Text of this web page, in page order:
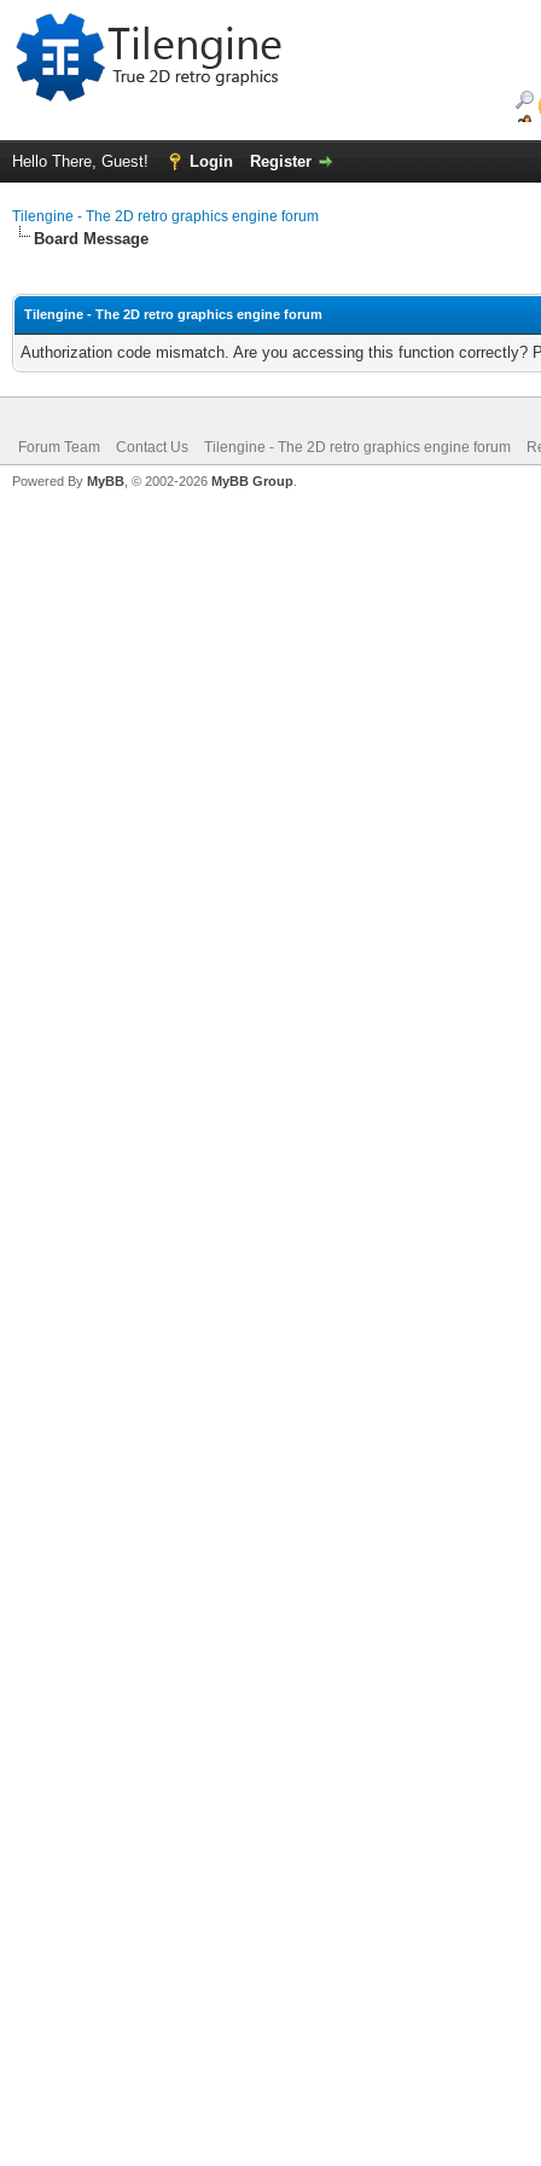
Hello There, Guest! Login Register
Tilengine - The 2D retro graphics engine forum
Board Message
Tilengine - The 2D retro graphics engine forum
Authorization code mismatch. Are you accessing this function correctly?
Forum Team Contact Us Tilengine - The 2D retro graphics engine forum
Powered By MyBB , © 2002-2026 MyBB Group